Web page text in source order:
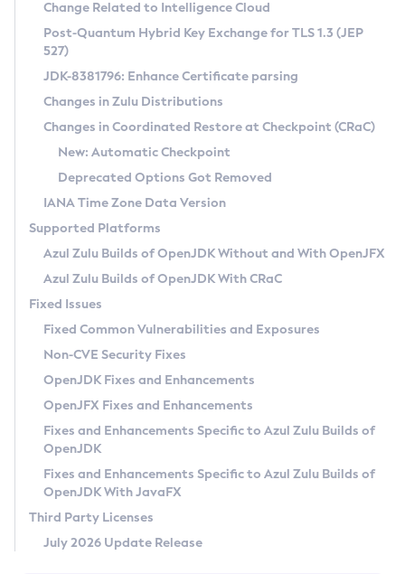
Supported (Zulu SA) on Linux
DEB
RPM
APK
Docker
Chainguard Docker
Free Distribution (Zulu CA) on Linux
DEB
RPM
APK
TAR.GZ
Docker
Paketo Buildpacks
Installing on Windows
Installing on macOS
Using SDKMAN! on Linux and macOS
Using Azul Metadata API
Updating Azul Zulu
Uninstalling Azul Zulu
Windows
macOS
Linux
Other Distributions
Managing Multiple Azul Zulu Versions
Windows
macOS
Linux
CVE and Version Search
CVE Search Tool
CVE History Tool
Version Search Tool
Commercial Compatibility Kit
IcedTea-Web
About IcedTea-Web
Release Notes
Download and Installation
How to Use IcedTea-Web
How to Use Deployment Ruleset
Configuration Options
Detailed Info
Versioning and Naming Conventions
Configuring Security Providers
Migrating Discovery to Metadata API
Timezone Updater
Incubator and Preview Features
Using Java Flight Recorder
FIPS integration in Zulu
Coordinated Restore at Checkpoint
(CRaC)
GC Log Analyzer
Azul Mission Control
Legal Notice
Privacy Policy
Legal
Terms of Use
Change Related to Intelligence Cloud
Post-Quantum Hybrid Key Exchange for TLS 1.3 (JEP
527)
JDK-8381796: Enhance Certificate parsing
Changes in Zulu Distributions
Changes in Coordinated Restore at Checkpoint (CRaC)
New: Automatic Checkpoint
Deprecated Options Got Removed
IANA Time Zone Data Version
Supported Platforms
Azul Zulu Builds of OpenJDK Without and With OpenJFX
Azul Zulu Builds of OpenJDK With CRaC
Fixed Issues
Fixed Common Vulnerabilities and Exposures
Non-CVE Security Fixes
OpenJDK Fixes and Enhancements
OpenJFX Fixes and Enhancements
Fixes and Enhancements Specific to Azul Zulu Builds of
OpenJDK
Fixes and Enhancements Specific to Azul Zulu Builds of
OpenJDK With JavaFX
Third Party Licenses
July 2026 Update Release